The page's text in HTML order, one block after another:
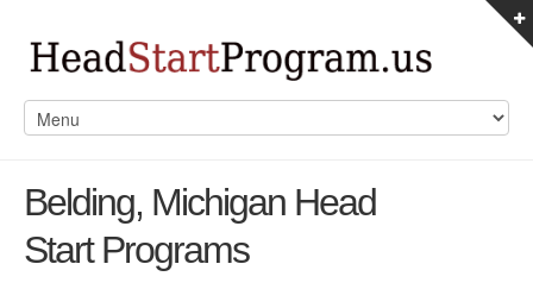
Belding, Michigan Head
Start Programs